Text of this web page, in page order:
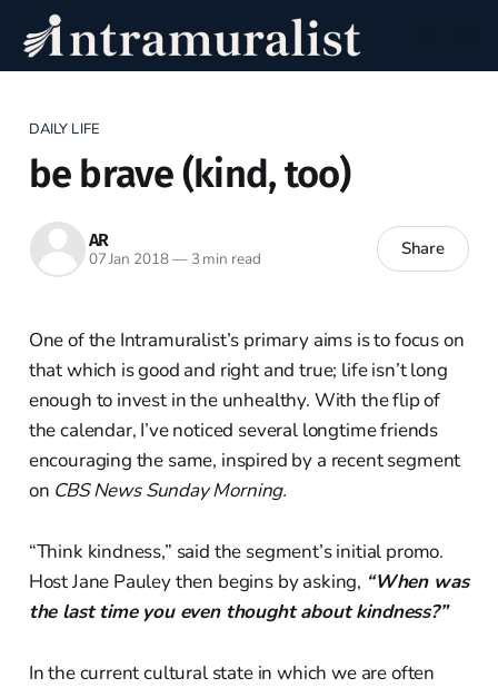
DAILY LIFE
be brave (kind, too)
AR
07 Jan 2018—3 min read Share
One of the Intramuralist’s primary aims is to focus on
that which is good and right and true; life isn’t long
enough to invest in the unhealthy. With the flip of
the calendar, I’ve noticed several longtime friends
encouraging the same, inspired by a recent segment
on CBS News Sunday Morning.
“Think kindness,” said the segment’s initial promo.
Host Jane Pauley then begins by asking, “When was
the last time you even thought about kindness?”
In the current cultural state in which we are often